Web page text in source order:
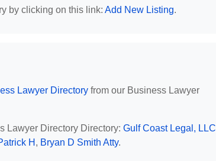
by clicking on this link: Add New Listing.
Lawyer Directory from our Business Lawyer
Lawyer Directory Directory: Gulf Coast Legal, LLC
H , Bryan D Smith Atty.